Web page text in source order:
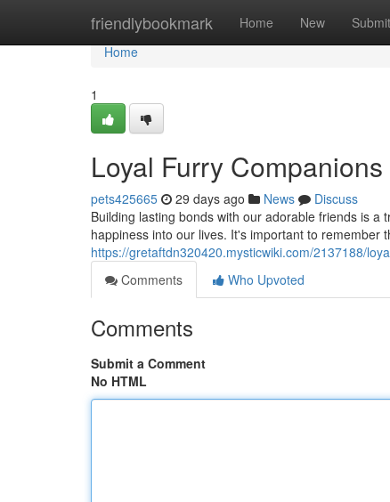
friendlybookmark Home New Submit
Home
Home
1
Loyal Furry Companions
pets425665 29 days ago News
Discuss
Building lasting bonds with our adorable friends is
happiness into our lives. It's important to remember
https://gretaftdn320420.mysticwiki.com/2137188/
Comments
Who Upvoted
Comments
Submit a Comment
No HTML